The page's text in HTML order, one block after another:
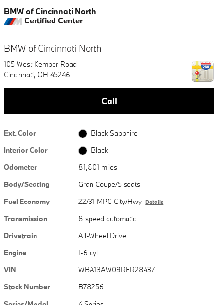
BMW of Cincinnati North
Certified Center
BMW of Cincinnati North
105 West Kemper Road
Cincinnati, OH 45246
Call
Ext. Color
Black Sapphire
Interior Color
Black
Odometer
81,801 miles
Body/Seating
Gran Coupe/5 seats
Fuel Economy
22/31 MPG City/Hwy Details
Transmission
8 speed automatic
Drivetrain
All-Wheel Drive
Engine
I-6 cyl
VIN
WBA13AW09RFR28437
Stock Number
B78256